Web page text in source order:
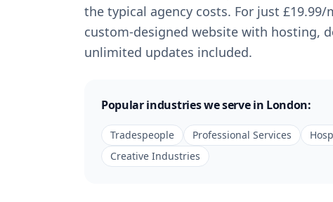
the typical agency costs. For just £19.99/
custom-designed website with hosting,
unlimited updates included.
Popular industries we serve in London:
Tradespeople Professional Services
Creative Industries